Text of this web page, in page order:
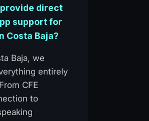
direct
support for
Costa Baja?
Baja, we
entirely
CFE
to